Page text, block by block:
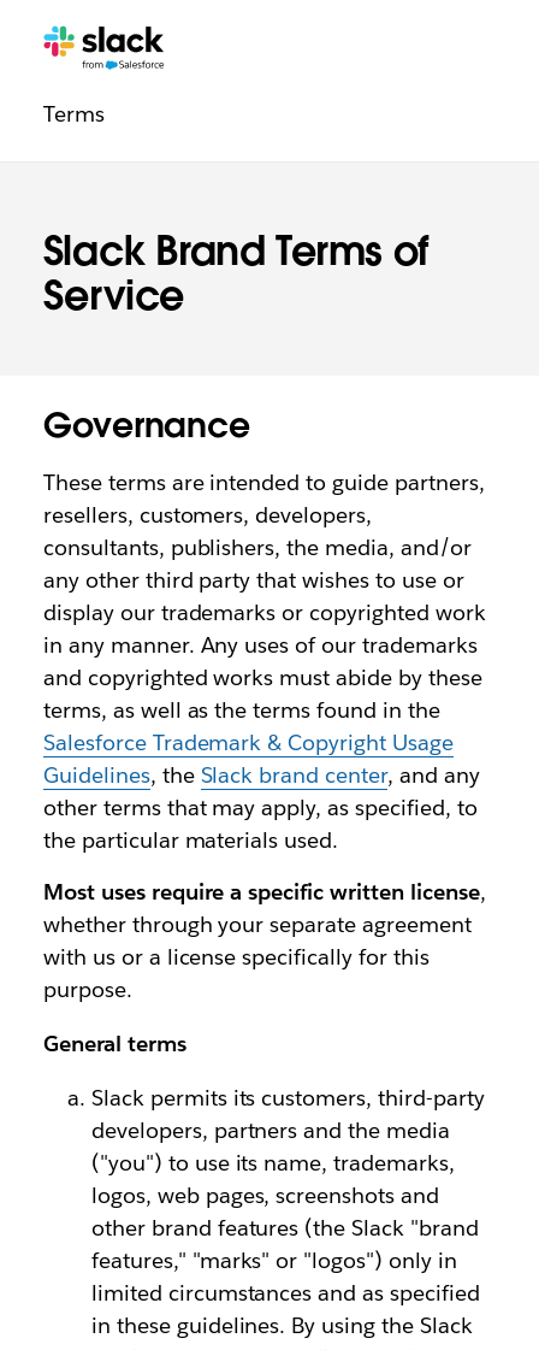
Slack Brand Terms of
Service
navigation
Additional
TermsPages
Governance
These terms are intended to guide partners,
resellers, customers, developers,
consultants, publishers, the media, and/or
any other third party that wishes to use or
display our trademarks or copyrighted work
in any manner. Any uses of our trademarks
and copyrighted works must abide by these
terms, as well as the terms found in the
Salesforce Trademark & Copyright Usage
Guidelines, the Slack brand center, and any
other terms that may apply, as specified, to
the particular materials used.
Most uses require a specific written license,
whether through your separate agreement
with us or a license specifically for this
purpose.
General terms
Slack permits its customers, third-party
developers, partners and the media
("you") to use its name, trademarks,
logos, web pages, screenshots and
other brand features (the Slack "brand
features," "marks" or "logos") only in
limited circumstances and as specified
in these guidelines. By using the Slack